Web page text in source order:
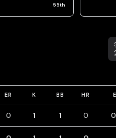
55th
ER K BB HR
0 1 1 0